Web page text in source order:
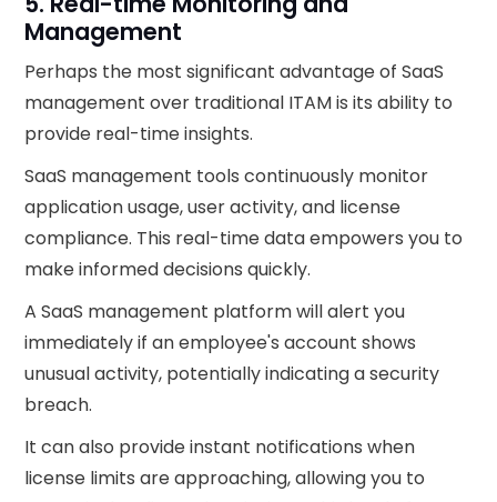
Management
Perhaps the most significant advantage of SaaS
management over traditional ITAM is its ability to
provide real-time insights.
SaaS management tools continuously monitor
application usage, user activity, and license
compliance. This real-time data empowers you to
make informed decisions quickly.
A SaaS management platform will alert you
immediately if an employee's account shows
unusual activity, potentially indicating a security
breach.
It can also provide instant notifications when
license limits are approaching, allowing you to